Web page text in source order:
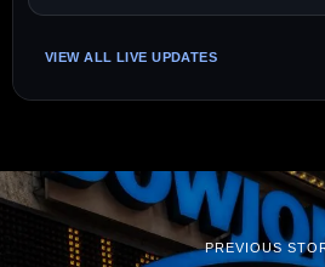
VIEW ALL LIVE UPDATES
PREVIOUS